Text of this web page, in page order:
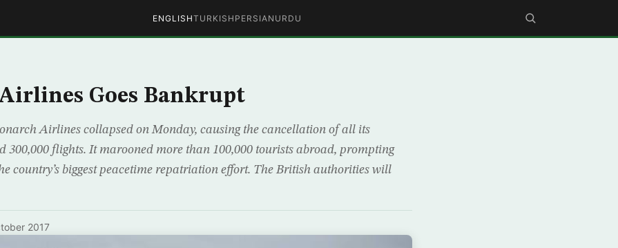
ENGLISHTURKISH PERSIAN URDU
Goes Bankrupt
Airlines collapsed on Monday, causing the cancellation of all its
300,000 flights. It marooned more than 100,000 tourists abroad, prompting
country’s biggest peacetime repatriation effort. The British authorities will
2017